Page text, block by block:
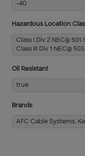
-40
Hazardous Location
Class I Div 2 NEC®
Class III Div 1 NEC®
Oil Resistant
true
Brands
AFC Cable Systems,